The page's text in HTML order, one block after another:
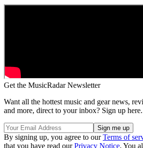
Get the MusicRadar Newsletter
Want all the hottest music and gear news,
and more, direct to your inbox? Sign up here.
By signing up, you agree to ourTerms of
that you have read ourPrivacy Notice. You